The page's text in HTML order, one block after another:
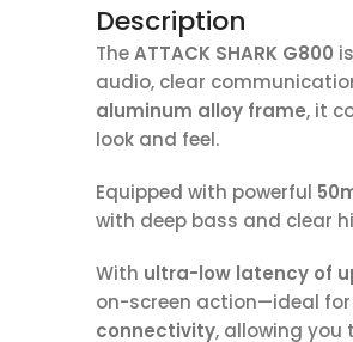
Description
TheATTACK SHARK G800
audio, clear
aluminum alloy frame, it
look and feel.
Equipped with powerful
with deep bass and clear
With ultra-low latency of
on-screen action—ideal
connectivity, allowing you